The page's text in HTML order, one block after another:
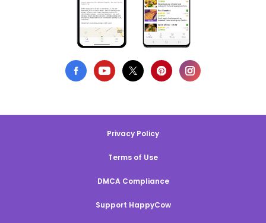
Privacy Policy
Terms of Use
DMCA Compliance
Support HappyCow